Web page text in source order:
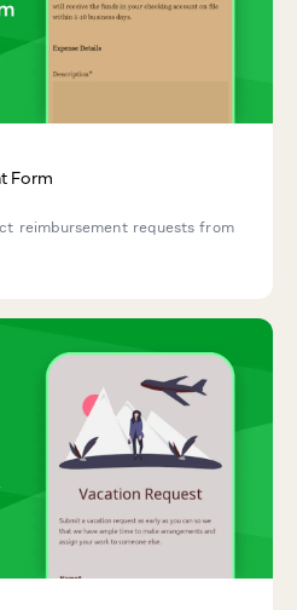
Form
reimbursement requests from